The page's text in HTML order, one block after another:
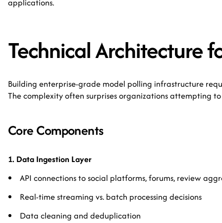
applications.
Technical Architecture
Building enterprise-grade model polling infrastructure
The complexity often surprises organizations attempting
Core Components
1. Data Ingestion Layer
API connections to social platforms, forums, review
Real-time streaming vs. batch processing decisions
Data cleaning and deduplication